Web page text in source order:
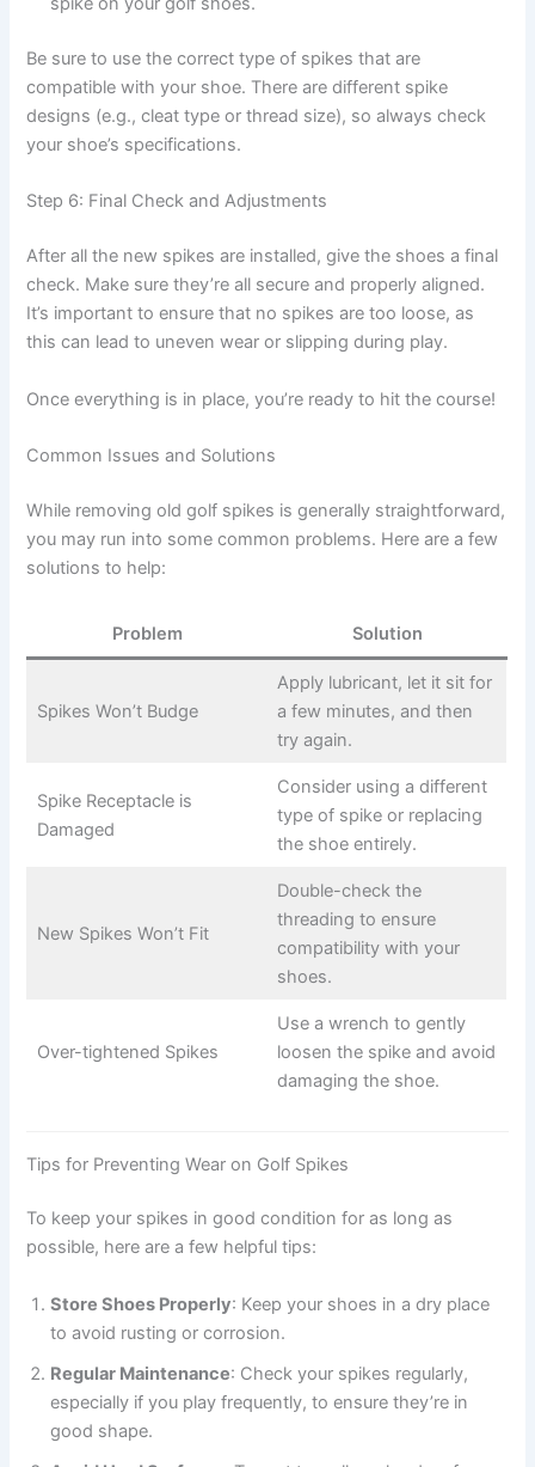
Be sure to use the correct type of spikes that are
compatible with your shoe. There are different spike
designs (e.g., cleat type or thread size), so always check
your shoe’s specifications.
Step 6: Final Check and Adjustments
After all the new spikes are installed, give the shoes a final
check. Make sure they’re all secure and properly aligned.
It’s important to ensure that no spikes are too loose, as
this can lead to uneven wear or slipping during play.
Once everything is in place, you’re ready to hit the course!
Common Issues and Solutions
While removing old golf spikes is generally straightforward,
you may run into some common problems. Here are a few
solutions to help:
Problem Solution
Spikes Won’t Budge
Apply lubricant, let it sit for
a few minutes, and then
try again.
Spike Receptacle is
Damaged
Consider using a different
type of spike or replacing
the shoe entirely.
New Spikes Won’t Fit
Double-check the
threading to ensure
compatibility with your
shoes.
Over-tightened Spikes
Use a wrench to gently
loosen the spike and avoid
damaging the shoe.
Tips for Preventing Wear on Golf Spikes
To keep your spikes in good condition for as long as
possible, here are a few helpful tips:
Store Shoes Properly: Keep your shoes in a dry place
to avoid rusting or corrosion.
Regular Maintenance: Check your spikes regularly,
especially if you play frequently, to ensure they’re in
good shape.